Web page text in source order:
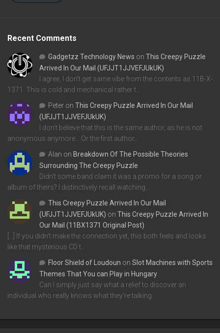
Recent Comments
Gadgetzz Technology News on This Creepy Puzzle
Arrived In Our Mail (UFJJT1JJVEFJUkUK)
I agree, I don't get same vibe from the contents as 11B-X-
1371. This is cold and mechanical rather t…
Peter on This Creepy Puzzle Arrived In Our Mail
(UFJJT1JJVEFJUkUK)
I don't believe that this is the same author, as he is not
anonymous anymore... Or the first author…
Alan on Breakdown Of The Possible Theories
Surrounding The Creepy Puzzle
Didn't some band claim it was a promo for a song or
album of theirs? I distinctively recall watching…
This Creepy Puzzle Arrived In Our Mail
(UFJJT1JJVEFJUkUK) on This Creepy Puzzle Arrived In
Our Mail (11BX1371 Original Post)
[…] If you didn’t make the connection yet, this both feels and looks
like that mysterious CD t…
Floor Shield of Loudoun on Slot Machines with Sports
Themes That You can Play in Hungary
Can I simply just say what a relief to discover an
individual who really knows what they're talking…